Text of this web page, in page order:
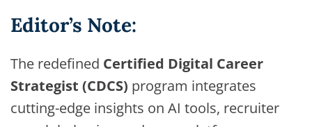
Editor’s Note:
The redefined Certified Digital Career
Strategist (CDCS) program integrates
cutting-edge insights on AI tools, recruiter